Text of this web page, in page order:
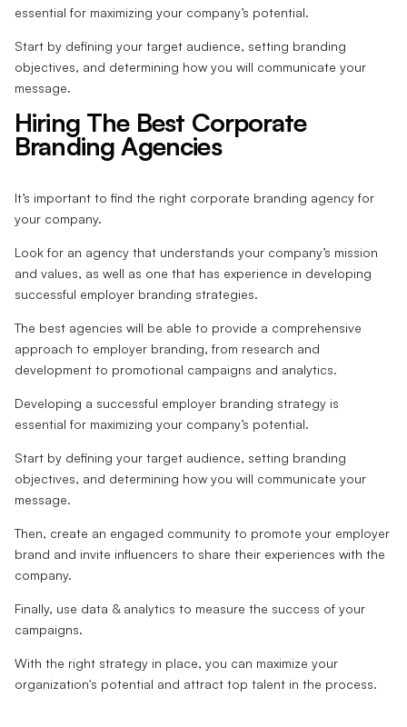
essential for maximizing your company’s potential.
Start by defining your target audience, setting branding
objectives, and determining how you will communicate your
message.
Hiring The Best Corporate
Branding Agencies
It’s important to find the right corporate branding agency for
your company.
Look for an agency that understands your company’s mission
and values, as well as one that has experience in developing
successful employer branding strategies.
The best agencies will be able to provide a comprehensive
approach to employer branding, from research and
development to promotional campaigns and analytics.
Developing a successful employer branding strategy is
essential for maximizing your company’s potential.
Start by defining your target audience, setting branding
objectives, and determining how you will communicate your
message.
Then, create an engaged community to promote your employer
brand and invite influencers to share their experiences with the
company.
Finally, use data & analytics to measure the success of your
campaigns.
With the right strategy in place, you can maximize your
organization's potential and attract top talent in the process.